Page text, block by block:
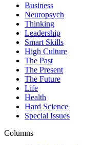
Business
Neuropsych
Thinking
Leadership
Smart Skills
High Culture
The Past
The Present
The Future
Life
Health
Hard Science
Special Issues
Columns